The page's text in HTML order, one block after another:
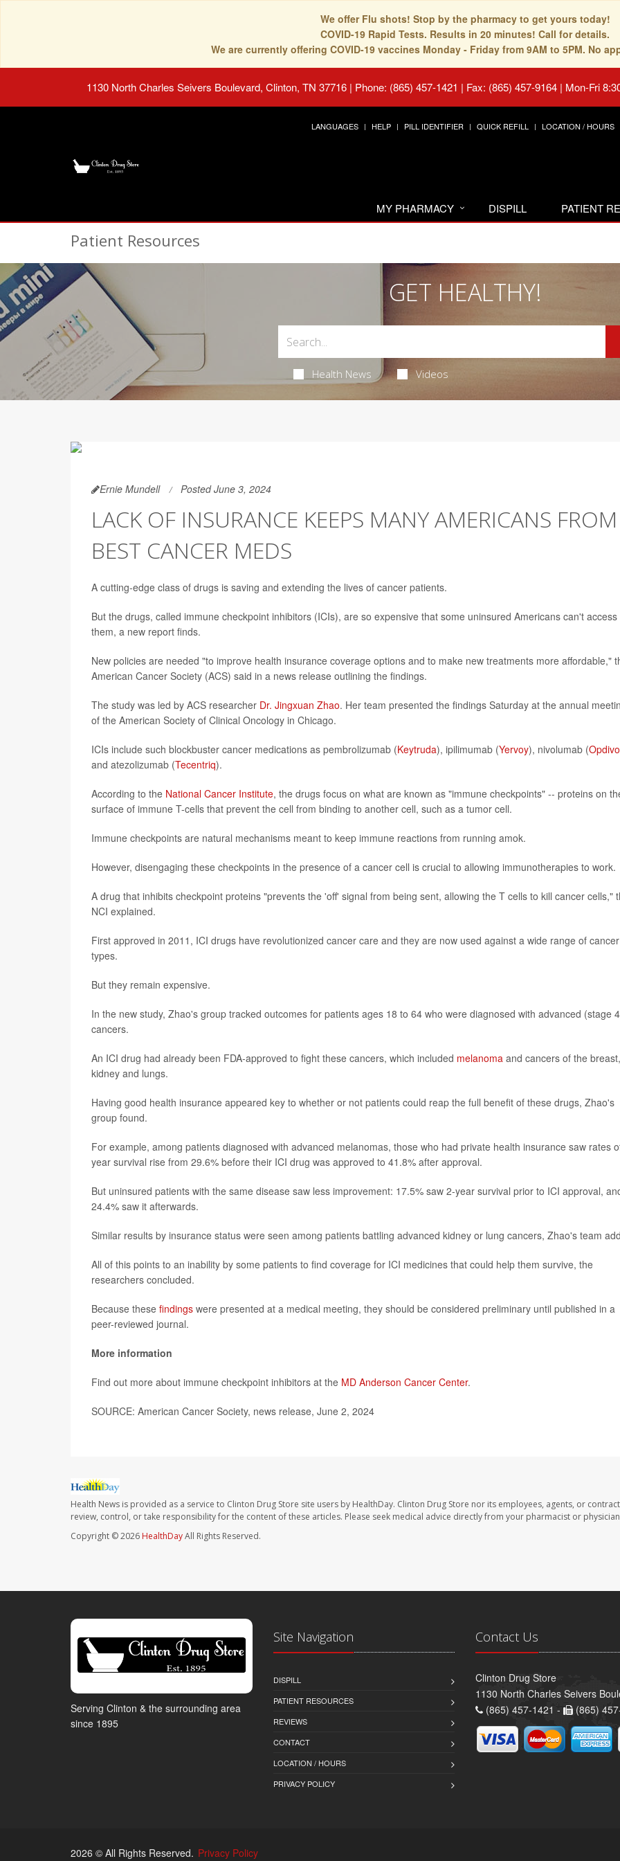
We offer Flu shots! Stop by the pharmacy to get yours today!
COVID-19 Rapid Tests. Results in 20 minutes! Call for details.
We are currently offering COVID-19 vaccines Monday - Friday from 9AM to 5PM. No
1130 North Charles Seivers Boulevard, Clinton, TN 37716 | Phone: (865) 457-1421 | Fax: (865) 457-9164 | Mon-Fri
LANGUAGES HELP PILL IDENTIFIER QUICK REFILL LOCATION / HOURS
MY PHARMACY DISPILL PATIENT
Patient Resources
GET HEALTHY!
Health News Videos
Ernie Mundell Posted June 3, 2024
LACK OF INSURANCE KEEPS MANY AMERICANS FROM
BEST CANCER MEDS
A cutting-edge class of drugs is saving and extending the lives of cancer patients.
But the drugs, called immune checkpoint inhibitors (ICIs), are so expensive that some uninsured Americans can't access
them, a new report finds.
New policies are needed "to improve health insurance coverage options and to make new treatments more affordable,"
American Cancer Society (ACS) said in a news release outlining the findings.
The study was led by ACS researcher Dr. Jingxuan Zhao. Her team presented the findings Saturday at the annual
of the American Society of Clinical Oncology in Chicago.
ICIs include such blockbuster cancer medications as pembrolizumab (Keytruda), ipilimumab (Yervoy), nivolumab (Opdivo
and atezolizumab (Tecentriq).
According to the National Cancer Institute, the drugs focus on what are known as "immune checkpoints" -- proteins on
surface of immune T-cells that prevent the cell from binding to another cell, such as a tumor cell.
Immune checkpoints are natural mechanisms meant to keep immune reactions from running amok.
However, disengaging these checkpoints in the presence of a cancer cell is crucial to allowing immunotherapies to work.
A drug that inhibits checkpoint proteins "prevents the 'off' signal from being sent, allowing the T cells to kill cancer cells,"
NCI explained.
First approved in 2011, ICI drugs have revolutionized cancer care and they are now used against a wide range of cancer
types.
But they remain expensive.
In the new study, Zhao's group tracked outcomes for patients ages 18 to 64 who were diagnosed with advanced (stage
cancers.
An ICI drug had already been FDA-approved to fight these cancers, which included melanoma and cancers of the breast,
kidney and lungs.
Having good health insurance appeared key to whether or not patients could reap the full benefit of these drugs, Zhao's
group found.
For example, among patients diagnosed with advanced melanomas, those who had private health insurance saw rates
year survival rise from 29.6% before their ICI drug was approved to 41.8% after approval.
But uninsured patients with the same disease saw less improvement: 17.5% saw 2-year survival prior to ICI approval,
24.4% saw it afterwards.
Similar results by insurance status were seen among patients battling advanced kidney or lung cancers, Zhao's team
All of this points to an inability by some patients to find coverage for ICI medicines that could help them survive, the
researchers concluded.
Because these findings were presented at a medical meeting, they should be considered preliminary until published in a
peer-reviewed journal.
More information
Find out more about immune checkpoint inhibitors at the MD Anderson Cancer Center.
SOURCE: American Cancer Society, news release, June 2, 2024
Health News is provided as a service to Clinton Drug Store site users by HealthDay. Clinton Drug Store nor its employees, agents, or
review, control, or take responsibility for the content of these articles. Please seek medical advice directly from your pharmacist or
Copyright © 2026 HealthDayAll Rights Reserved.
Serving Clinton & the surrounding area
since 1895
Site Navigation
DISPILL
PATIENT RESOURCES
REVIEWS
CONTACT
LOCATION / HOURS
PRIVACY POLICY
Contact Us
Clinton Drug Store
1130 North Charles Seivers
(865) 457-1421 -
(865)
2026 © All Rights Reserved. Privacy Policy